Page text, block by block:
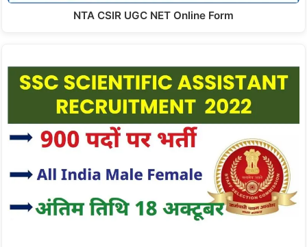
NTA CSIR UGC NET Online Form